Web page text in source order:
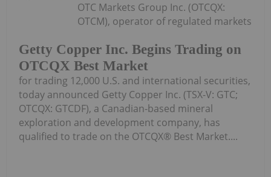
Getty Copper Inc. Begins Trading on
OTCQX Best Market
OTC Markets Group Inc. (OTCQX:
OTCM), operator of regulated markets
for trading 12,000 U.S. and international securities,
today announced Getty Copper Inc. (TSX-V: GTC;
OTCQX: GTCDF), a Canadian-based mineral
exploration and development company, has
qualified to trade on the OTCQX® Best Market....